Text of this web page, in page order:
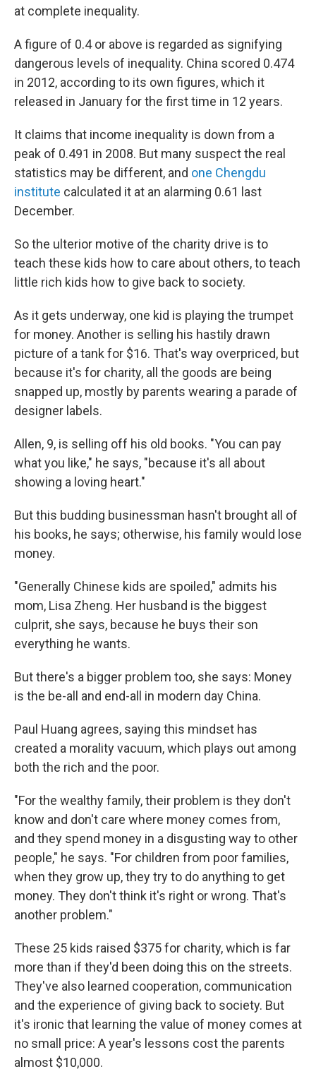
at complete inequality.
A figure of 0.4 or above is regarded as signifying
dangerous levels of inequality. China scored 0.474
in 2012, according to its own figures, which it
released in January for the first time in 12 years.
It claims that income inequality is down from a
peak of 0.491 in 2008. But many suspect the real
statistics may be different, and one Chengdu
institute calculated it at an alarming 0.61 last
December.
So the ulterior motive of the charity drive is to
teach these kids how to care about others, to teach
little rich kids how to give back to society.
As it gets underway, one kid is playing the trumpet
for money. Another is selling his hastily drawn
picture of a tank for $16. That's way overpriced, but
because it's for charity, all the goods are being
snapped up, mostly by parents wearing a parade of
designer labels.
Allen, 9, is selling off his old books. "You can pay
what you like," he says, "because it's all about
showing a loving heart."
But this budding businessman hasn't brought all of
his books, he says; otherwise, his family would lose
money.
"Generally Chinese kids are spoiled," admits his
mom, Lisa Zheng. Her husband is the biggest
culprit, she says, because he buys their son
everything he wants.
But there's a bigger problem too, she says: Money
is the be-all and end-all in modern day China.
Paul Huang agrees, saying this mindset has
created a morality vacuum, which plays out among
both the rich and the poor.
"For the wealthy family, their problem is they don't
know and don't care where money comes from,
and they spend money in a disgusting way to other
people," he says. "For children from poor families,
when they grow up, they try to do anything to get
money. They don't think it's right or wrong. That's
another problem."
These 25 kids raised $375 for charity, which is far
more than if they'd been doing this on the streets.
They've also learned cooperation, communication
and the experience of giving back to society. But
it's ironic that learning the value of money comes at
no small price: A year's lessons cost the parents
almost $10,000.